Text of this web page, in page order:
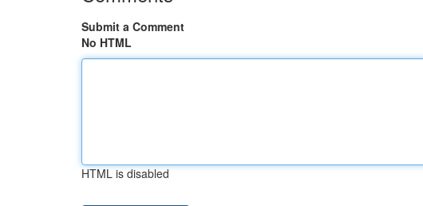
Submit a Comment
No HTML
HTML is disabled